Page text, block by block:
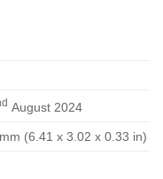
August 2024
(6.41 x 3.02 x 0.33 in)